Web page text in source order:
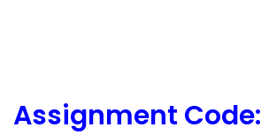
Assignment Code: